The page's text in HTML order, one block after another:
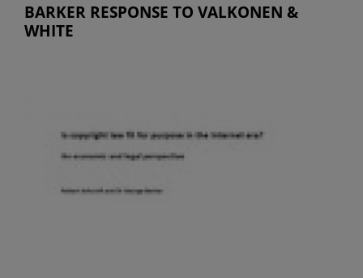
BARKER RESPONSE TO VALKONEN &
WHITE